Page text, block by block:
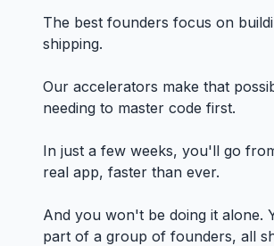
The best founders focus on
shipping.
Our accelerators make that
needing to master code first.
In just a few weeks, you'll go
real app, faster than ever.
And you won't be doing it alone.
part of a group of founders, all